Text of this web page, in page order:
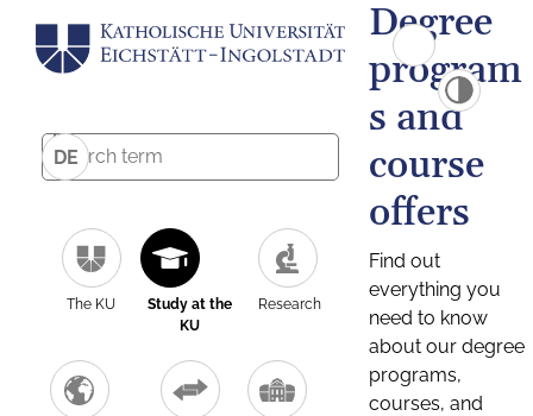
DE
The KU
Study at the
KU
Research
Degree
program
s and
course
offers
Find out
everything you
need to know
about our degree
programs,
courses, and